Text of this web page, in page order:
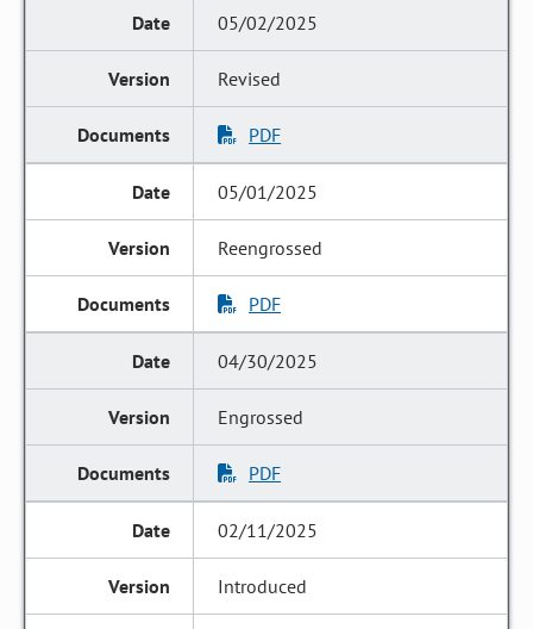
05/02/2025
Revised
PDF
05/01/2025
Reengrossed
PDF
04/30/2025
Engrossed
PDF
02/11/2025
Introduced